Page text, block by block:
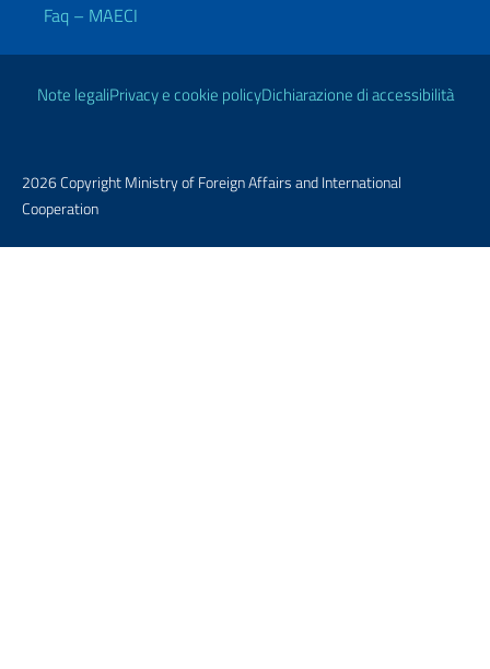
Faq – MAECI
Useful links
Note legaliPrivacy e cookie policyDichiarazione di accessibilità
2026 Copyright Ministry of Foreign Affairs and International
Cooperation